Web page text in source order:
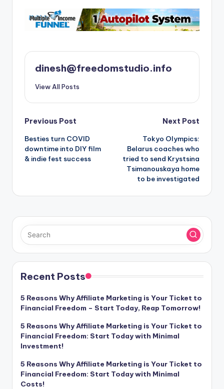
dinesh@freedomstudio.info
View All Posts
Post
navigation
Previous Post
Besties turn COVID
downtime into DIY film
& indie fest success
Next Post
Tokyo Olympics:
Belarus coaches who
tried to send Krystsina
Tsimanouskaya home
to be investigated
Recent Posts
5 Reasons Why Affiliate Marketing is Your Ticket to
Financial Freedom – Start Today, Reap Tomorrow!
5 Reasons Why Affiliate Marketing is Your Ticket to
Financial Freedom: Start Today with Minimal
Investment!
5 Reasons Why Affiliate Marketing is Your Ticket to
Financial Freedom: Start Today with Minimal
Costs!